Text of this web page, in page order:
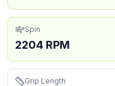
Spin
2204 RPM
Grip Length